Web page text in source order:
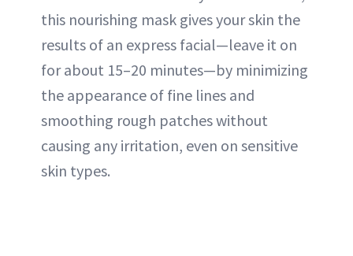
this nourishing mask gives your skin the
results of an express facial—leave it on
for about 15–20 minutes—by minimizing
the appearance of fine lines and
smoothing rough patches without
causing any irritation, even on sensitive
skin types.